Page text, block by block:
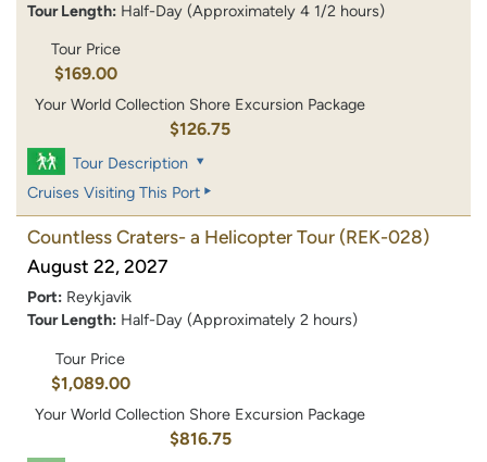
Tour Length: Half-Day (Approximately 4 1/2 hours)
Tour Price
$169.00
Your World Collection Shore Excursion Package
$126.75
Tour Description
Cruises Visiting This Port
Countless Craters- a Helicopter Tour (REK-028)
August 22, 2027
Port: Reykjavik
Tour Length: Half-Day (Approximately 2 hours)
Tour Price
$1,089.00
Your World Collection Shore Excursion Package
$816.75